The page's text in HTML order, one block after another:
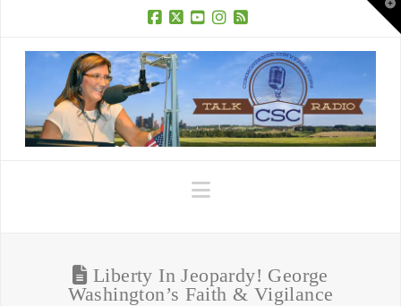
Navigation
Liberty In Jeopardy! George
Washington’s Faith & Vigilance